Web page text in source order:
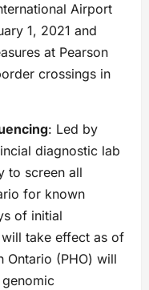
Airport
1, 2021 and
at Pearson
crossings in
: Led by
diagnostic lab
to screen all
for known
of initial
take effect as of
Ontario (PHO) will